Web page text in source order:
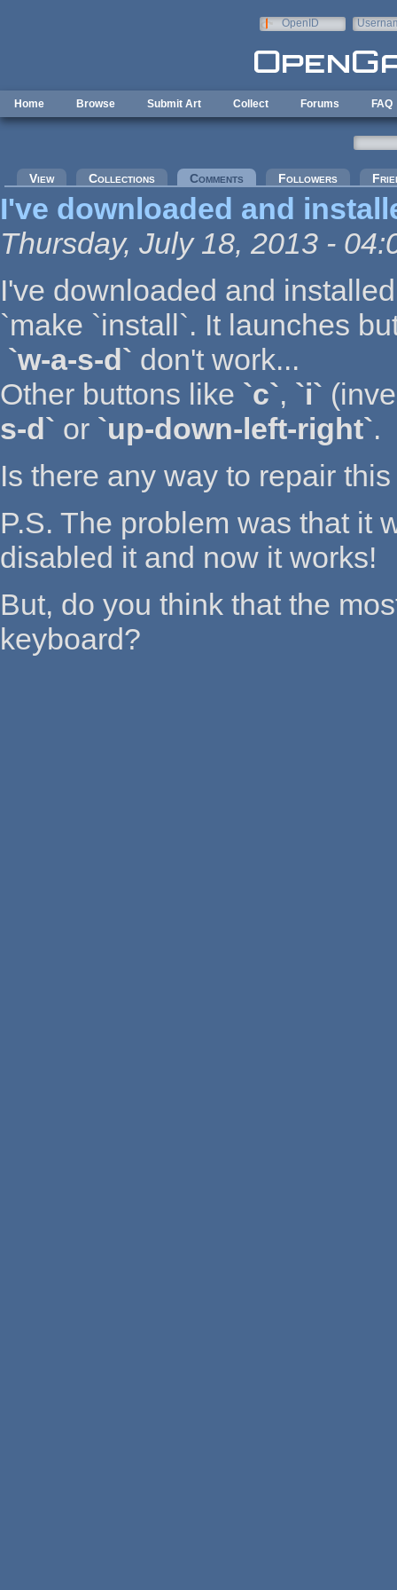
OpenID
Home Browse Submit Art Collect Forums FAQ
Primary tabs
View Collections Comments (active tab)Followers
I've downloaded and
Thursday, July 18, 2013 -
I've downloaded and
`make `install`. It launches
`w-a-s-d` don't work...
Other buttons like `c`, `i`
s-d` or `up-down-left-right`.
Is there any way to repair
P.S. The problem was that it
disabled it and now it works!
But, do you think that the
keyboard?